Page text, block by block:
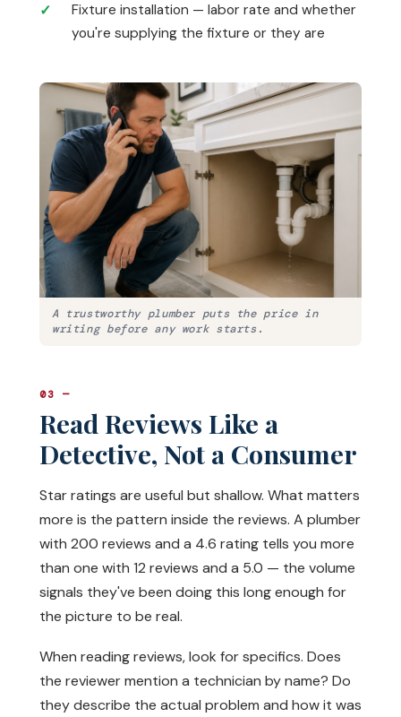
Fixture installation — labor rate and whether
you're supplying the fixture or they are
A trustworthy plumber puts the price in
writing before any work starts.
03 —
Read Reviews Like a
Detective, Not a Consumer
Star ratings are useful but shallow. What matters
more is the pattern inside the reviews. A plumber
with 200 reviews and a 4.6 rating tells you more
than one with 12 reviews and a 5.0 — the volume
signals they've been doing this long enough for
the picture to be real.
When reading reviews, look for specifics. Does
the reviewer mention a technician by name? Do
they describe the actual problem and how it was